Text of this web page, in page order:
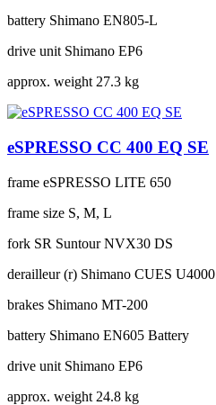
battery Shimano EN805-L
drive unit Shimano EP6
approx. weight 27.3 kg
eSPRESSO CC 400 EQ SE
frame eSPRESSO LITE 650
frame size S, M, L
fork SR Suntour NVX30 DS
derailleur (r) Shimano CUES U4000
brakes Shimano MT-200
battery Shimano EN605 Battery
drive unit Shimano EP6
approx. weight 24.8 kg